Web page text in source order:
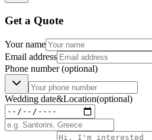
Get a Quote
Your name
Email address
Phone number(optional)
Wedding date&Location(optional)